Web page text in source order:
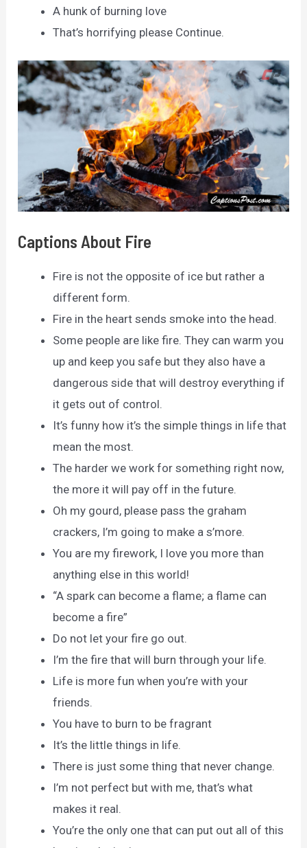
A hunk of burning love
That’s horrifying please Continue.
Captions About Fire
Fire is not the opposite of ice but rather a
different form.
Fire in the heart sends smoke into the head.
Some people are like fire. They can warm you
up and keep you safe but they also have a
dangerous side that will destroy everything if
it gets out of control.
It’s funny how it’s the simple things in life that
mean the most.
The harder we work for something right now,
the more it will pay off in the future.
Oh my gourd, please pass the graham
crackers, I’m going to make a s’more.
You are my firework, I love you more than
anything else in this world!
“A spark can become a flame; a flame can
become a fire”
Do not let your fire go out.
I’m the fire that will burn through your life.
Life is more fun when you’re with your
friends.
You have to burn to be fragrant
It’s the little things in life.
There is just some thing that never change.
I’m not perfect but with me, that’s what
makes it real.
You’re the only one that can put out all of this